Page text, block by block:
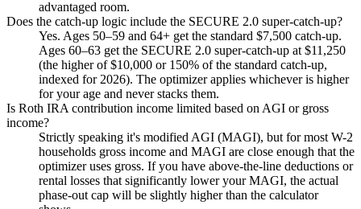
advantaged room.
Does the catch-up logic include the SECURE 2.0 super-catch-up?
Yes. Ages 50–59 and 64+ get the standard $7,500 catch-up.
Ages 60–63 get the SECURE 2.0 super-catch-up at $11,250
(the higher of $10,000 or 150% of the standard catch-up,
indexed for 2026). The optimizer applies whichever is higher
for your age and never stacks them.
Is Roth IRA contribution income limited based on AGI or gross
income?
Strictly speaking it's modified AGI (MAGI), but for most W-2
households gross income and MAGI are close enough that the
optimizer uses gross. If you have above-the-line deductions or
rental losses that significantly lower your MAGI, the actual
phase-out cap will be slightly higher than the calculator